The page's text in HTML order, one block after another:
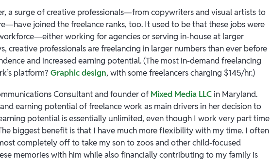
a surge of creative professionals—from copywriters and visual artists to
joined the freelance ranks, too. It used to be that these jobs were
working for agencies or serving in-house at larger
creative professionals are freelancing in larger numbers than ever before
and increased earning potential. (The most in-demand freelancing
platform?Graphic design, with some freelancers charging $145/hr.)
Consultant and founder of Mixed Media LLC in Maryland.
earning potential of freelance work as main drivers in her decision to
potential is essentially unlimited, even though I work very part time
biggest benefit is that I have much more flexibility with my time. I often
completely off to take my son to zoos and other child-focused
memories with him while also financially contributing to my family is